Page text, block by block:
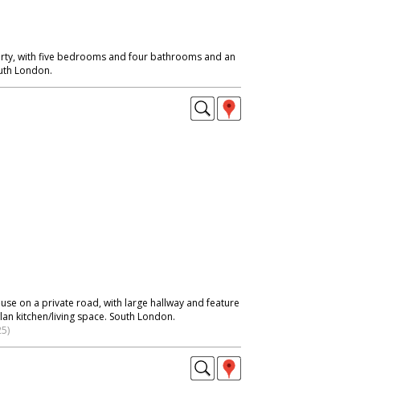
with five bedrooms and four bathrooms and an
London.
on a private road, with large hallway and feature
kitchen/living space. South London.